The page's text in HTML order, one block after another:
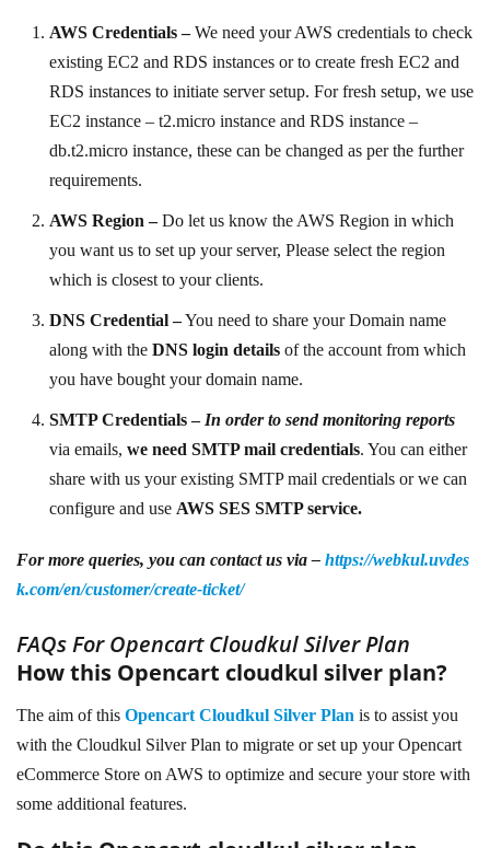
AWS Credentials –We need your AWS credentials to check
existing EC2 and RDS instances or to create fresh EC2 and
RDS instances to initiate server setup. For fresh setup, we use
EC2 instance – t2.micro instance and RDS instance –
db.t2.micro instance, these can be changed as per the further
requirements.
AWS Region –Do let us know the AWS Region in which
you want us to set up your server, Please select the region
which is closest to your clients.
DNS Credential –You need to share your Domain name
along with the DNS login details of the account from which
you have bought your domain name.
SMTP Credentials – In order to send monitoring reports
via emails, we need SMTP mail credentials. You can either
share with us your existing SMTP mail credentials or we can
configure and use AWS SES SMTP service.
For more queries, you can contact us via – https://webkul.uvdes
k.com/en/customer/create-ticket/
FAQs For Opencart Cloudkul Silver Plan
How this Opencart cloudkul silver plan?
The aim of this Opencart Cloudkul Silver Plan is to assist you
with the Cloudkul Silver Plan to migrate or set up your Opencart
eCommerce Store on AWS to optimize and secure your store with
some additional features.